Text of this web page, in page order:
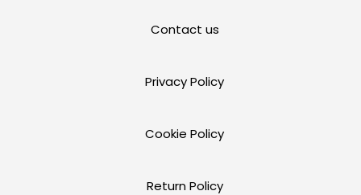
Contact us
Privacy Policy
Cookie Policy
Return Policy